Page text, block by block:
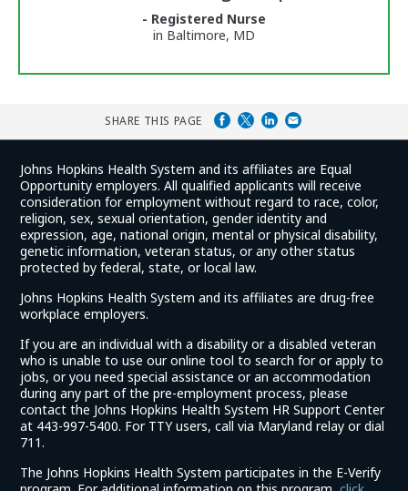
- Registered Nurse
in Baltimore, MD
SHARE THIS PAGE
Johns Hopkins Health System and its affiliates are Equal
Opportunity employers. All qualified applicants will receive
consideration for employment without regard to race, color,
religion, sex, sexual orientation, gender identity and
expression, age, national origin, mental or physical disability,
genetic information, veteran status, or any other status
protected by federal, state, or local law.
Johns Hopkins Health System and its affiliates are drug-free
workplace employers.
If you are an individual with a disability or a disabled veteran
who is unable to use our online tool to search for or apply to
jobs, or you need special assistance or an accommodation
during any part of the pre-employment process, please
contact the Johns Hopkins Health System HR Support Center
at 443-997-5400. For TTY users, call via Maryland relay or dial
711.
The Johns Hopkins Health System participates in the E-Verify